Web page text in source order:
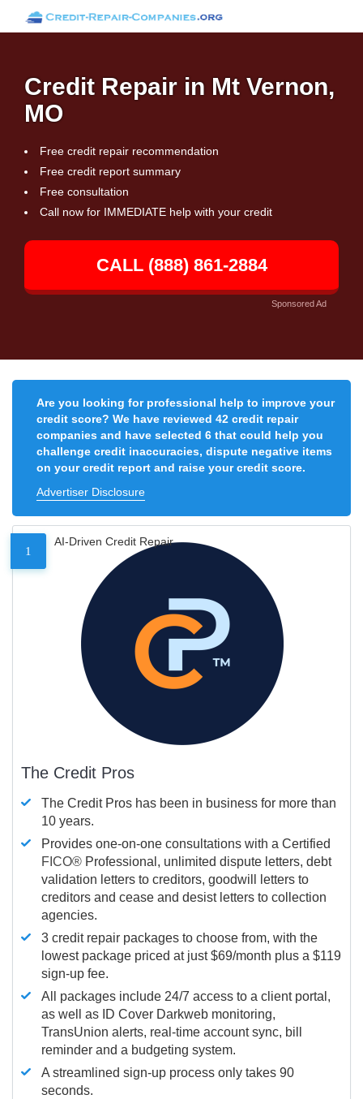
Credit Repair in Mt Vernon,
MO
Free credit repair recommendation
Free credit report summary
Free consultation
Call now for IMMEDIATE help with your credit
CALL (888) 861-2884
Sponsored Ad
Are you looking for professional help to improve your
credit score? We have reviewed 42 credit repair
companies and have selected 6 that could help you
challenge credit inaccuracies, dispute negative items
on your credit report and raise your credit score.
Advertiser Disclosure
1
AI-Driven Credit Repair
The Credit Pros
The Credit Pros has been in business for more than
10 years.
Provides one-on-one consultations with a Certified
FICO® Professional, unlimited dispute letters, debt
validation letters to creditors, goodwill letters to
creditors and cease and desist letters to collection
agencies.
3 credit repair packages to choose from, with the
lowest package priced at just $69/month plus a $119
sign-up fee.
All packages include 24/7 access to a client portal,
as well as ID Cover Darkweb monitoring,
TransUnion alerts, real-time account sync, bill
reminder and a budgeting system.
A streamlined sign-up process only takes 90
seconds.